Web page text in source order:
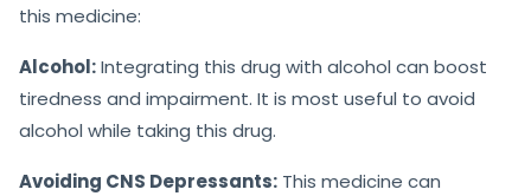
this medicine:
Alcohol:Integrating this drug with alcohol can boost
tiredness and impairment. It is most useful to avoid
alcohol while taking this drug.
Avoiding CNS Depressants: This medicine can